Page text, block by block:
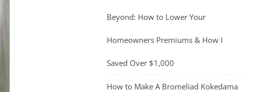
Beyond: How to Lower Your
Homeowners Premiums & How I
Saved Over $1,000
How to Make A Bromeliad Kokedama